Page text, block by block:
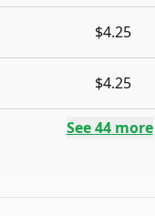
$4.25
$4.25
See44more